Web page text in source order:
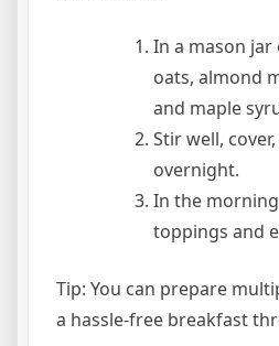
In a mason
oats, almond
and maple
Stir well,
overnight.
In the
toppings and
Tip: You can prepare
a hassle-free breakfast